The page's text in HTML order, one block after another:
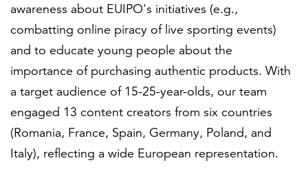
awareness about EUIPO's initiatives (e.g.,
combatting online piracy of live sporting events)
and to educate young people about the
importance of purchasing authentic products. With
a target audience of 15-25-year-olds, our team
engaged 13 content creators from six countries
(Romania, France, Spain, Germany, Poland, and
Italy), reflecting a wide European representation.